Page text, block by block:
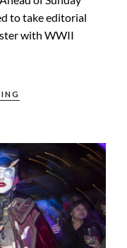
to take editorial
with WWII